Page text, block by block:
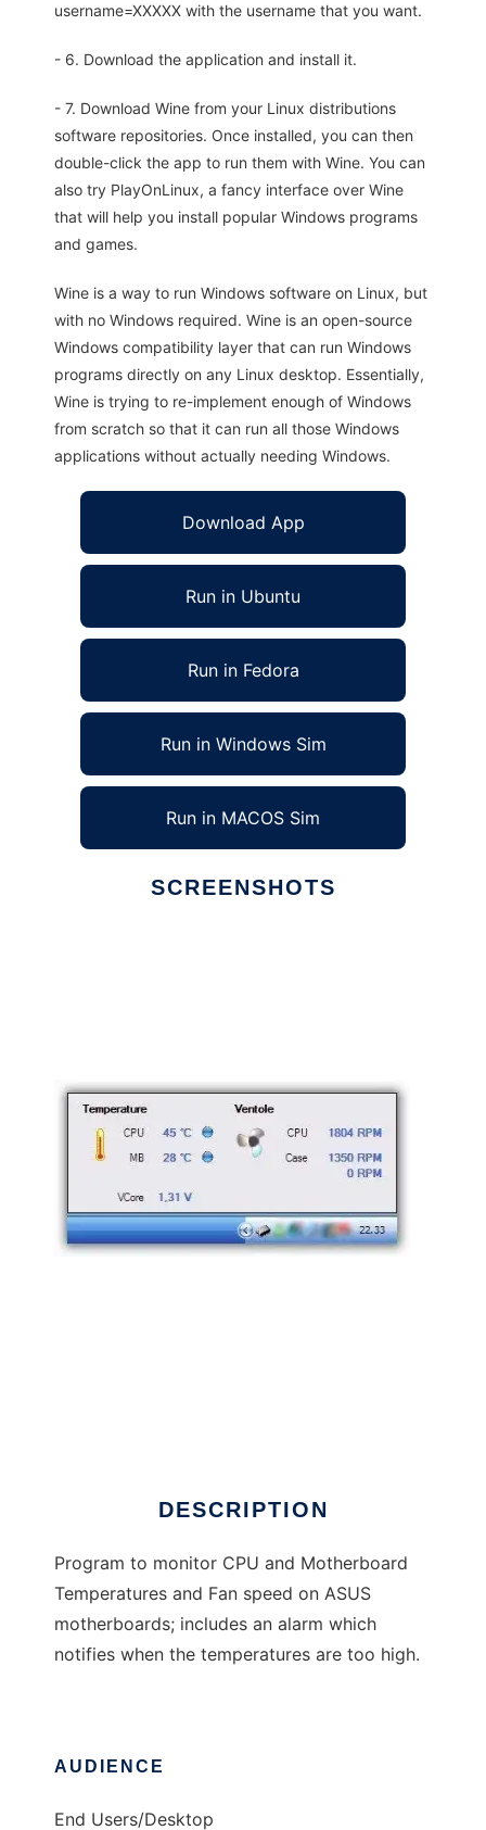
username=XXXXX with the username that you want.
- 6. Download the application and install it.
- 7. Download Wine from your Linux distributions
software repositories. Once installed, you can then
double-click the app to run them with Wine. You can
also try PlayOnLinux, a fancy interface over Wine
that will help you install popular Windows programs
and games.
Wine is a way to run Windows software on Linux, but
with no Windows required. Wine is an open-source
Windows compatibility layer that can run Windows
programs directly on any Linux desktop. Essentially,
Wine is trying to re-implement enough of Windows
from scratch so that it can run all those Windows
applications without actually needing Windows.
Download App
Run in Ubuntu
Run in Fedora
Run in Windows Sim
Run in MACOS Sim
SCREENSHOTS
DESCRIPTION
Program to monitor CPU and Motherboard
Temperatures and Fan speed on ASUS
motherboards; includes an alarm which
notifies when the temperatures are too high.
AUDIENCE
End Users/Desktop